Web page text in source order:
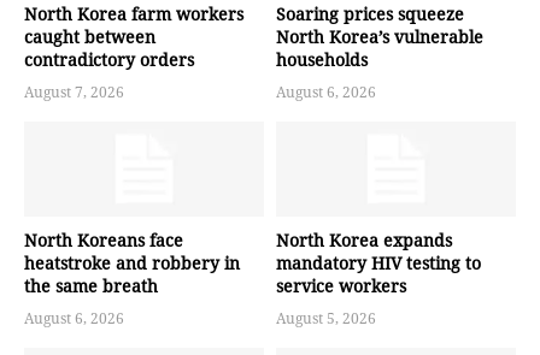
North Korea farm workers
caught between
contradictory orders
August 7, 2026
Soaring prices squeeze
North Korea’s vulnerable
households
August 6, 2026
North Koreans face
heatstroke and robbery in
the same breath
August 6, 2026
North Korea expands
mandatory HIV testing to
service workers
August 5, 2026